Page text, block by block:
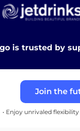
is trusted by
Join the
• Enjoy unrivaled